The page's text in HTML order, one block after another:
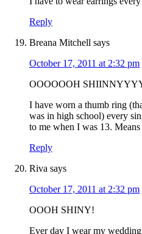
Reply
Breana Mitchell says
October 17, 2011 at 2:32 pm
OOOOOOH
I have worn a thumb ring
was in high school) every
to me when I was 13.
Reply
Riva says
October 17, 2011 at 2:32 pm
OOOH SHINY!
Ever day I wear my